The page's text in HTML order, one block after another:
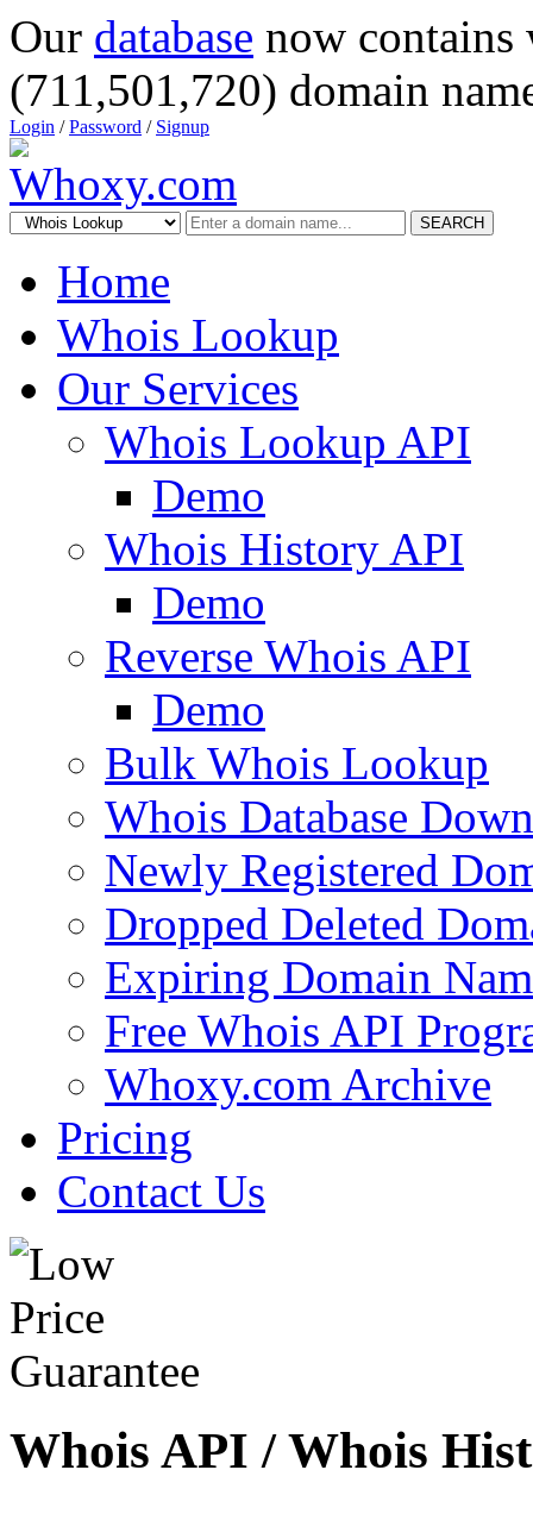
Our database now
(711,501,720) domain
Login /Password / Signup
SEARCH
Home
Whois Lookup
Our Services
Whois Lookup API
Demo
Whois History API
Demo
Reverse Whois API
Demo
Bulk Whois Lookup
Whois Database
Newly Registered
Dropped Deleted
Expiring Domain
Free Whois API
Whoxy.com Archive
Pricing
Contact Us
Whois API / Whois